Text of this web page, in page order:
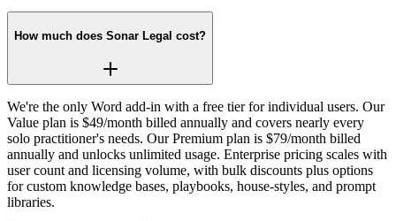
How much does Sonar Legal cost?
We're the only Word add‑in with a free tier for individual users. Our
Value plan is $49/month billed annually and covers nearly every
solo practitioner's needs. Our Premium plan is $79/month billed
annually and unlocks unlimited usage. Enterprise pricing scales with
user count and licensing volume, with bulk discounts plus options
for custom knowledge bases, playbooks, house‑styles, and prompt
libraries.